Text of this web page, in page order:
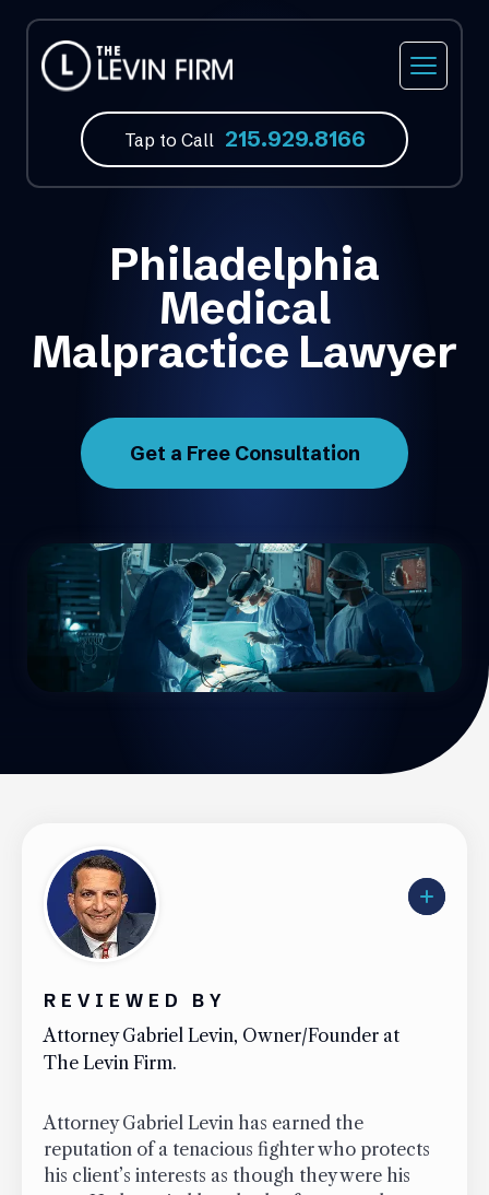
Tap to Call 215.929.8166
Philadelphia
Medical
Malpractice Lawyer
Get a Free Consultation
REVIEWED BY
Attorney Gabriel Levin, Owner/Founder at
The Levin Firm.
Attorney Gabriel Levin has earned the
reputation of a tenacious fighter who protects
his client’s interests as though they were his